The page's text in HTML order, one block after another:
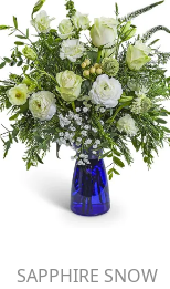
SAPPHIRE SNOW